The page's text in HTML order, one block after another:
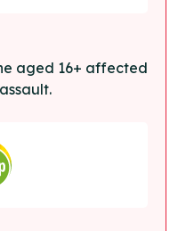
aged 16+ affected